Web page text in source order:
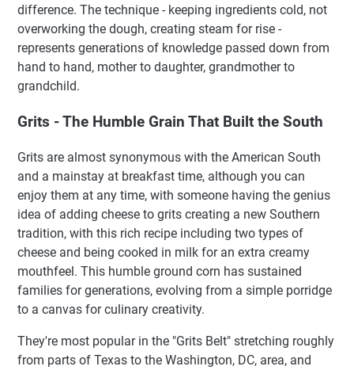
difference. The technique - keeping ingredients cold, not
overworking the dough, creating steam for rise -
represents generations of knowledge passed down from
hand to hand, mother to daughter, grandmother to
grandchild.
Grits - The Humble Grain That Built the South
Grits are almost synonymous with the American South
and a mainstay at breakfast time, although you can
enjoy them at any time, with someone having the genius
idea of adding cheese to grits creating a new Southern
tradition, with this rich recipe including two types of
cheese and being cooked in milk for an extra creamy
mouthfeel. This humble ground corn has sustained
families for generations, evolving from a simple porridge
to a canvas for culinary creativity.
They're most popular in the "Grits Belt" stretching roughly
from parts of Texas to the Washington, DC, area, and